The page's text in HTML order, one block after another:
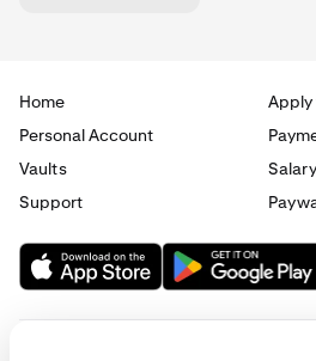
1inch
Aave
Home
Apply
Personal Account
Vaults
Support